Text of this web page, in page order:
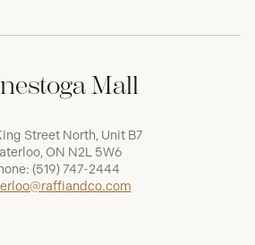
Mall
Street North, Unit B7
ON N2L 5W6
(519) 747-2444